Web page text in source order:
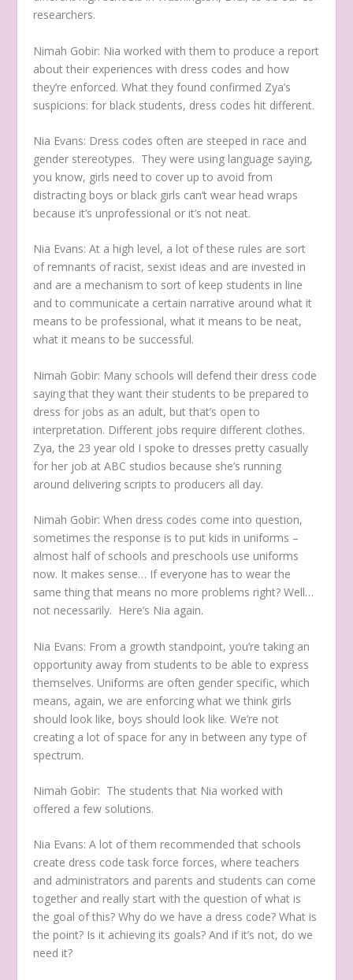
researchers.
Nimah Gobir: Nia worked with them to produce a report
about their experiences with dress codes and how
they’re enforced. What they found confirmed Zya’s
suspicions: for black students, dress codes hit different.
Nia Evans: Dress codes often are steeped in race and
gender stereotypes. They were using language saying,
you know, girls need to cover up to avoid from
distracting boys or black girls can’t wear head wraps
because it’s unprofessional or it’s not neat.
Nia Evans:At a high level, a lot of these rules are sort
of remnants of racist, sexist ideas and are invested in
and are a mechanism to sort of keep students in line
and to communicate a certain narrative around what it
means to be professional, what it means to be neat,
what it means to be successful.
Nimah Gobir: Many schools will defend their dress code
saying that they want their students to be prepared to
dress for jobs as an adult, but that’s open to
interpretation. Different jobs require different clothes.
Zya, the 23 year old I spoke to dresses pretty casually
for her job at ABC studios because she’s running
around delivering scripts to producers all day.
Nimah Gobir: When dress codes come into question,
sometimes the response is to put kids in uniforms –
almost half of schools and preschools use uniforms
now. It makes sense… If everyone has to wear the
same thing that means no more problems right? Well…
not necessarily. Here’s Nia again.
Nia Evans: From a growth standpoint, you’re taking an
opportunity away from students to be able to express
themselves. Uniforms are often gender specific, which
means, again, we are enforcing what we think girls
should look like, boys should look like. We’re not
creating a lot of space for any in between any type of
spectrum.
Nimah Gobir: The students that Nia worked with
offered a few solutions.
Nia Evans:A lot of them recommended that schools
create dress code task force forces, where teachers
and administrators and parents and students can come
together and really start with the question of what is
the goal of this? Why do we have a dress code? What is
the point? Is it achieving its goals? And if it’s not, do we
need it?